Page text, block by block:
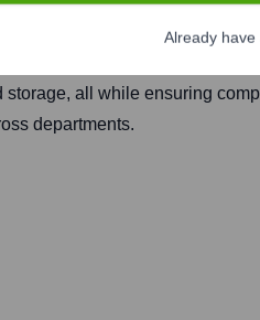
platform for innovative
all while ensuring
departments.
Already have